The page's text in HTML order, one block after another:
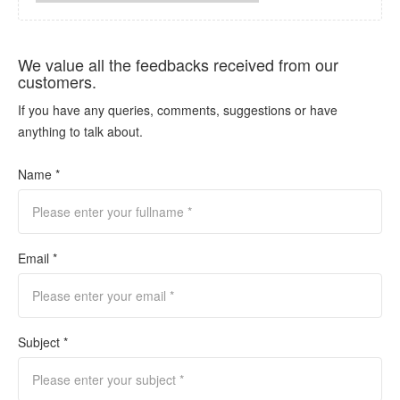
We value all the feedbacks received from our
customers.
If you have any queries, comments, suggestions or have
anything to talk about.
Name *
Email *
Subject *